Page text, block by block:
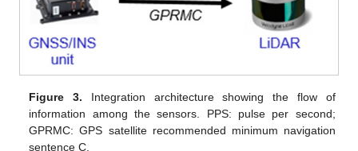
Figure 3. Integration architecture showing the flow of
information among the sensors. PPS: pulse per second;
GPRMC: GPS satellite recommended minimum navigation
sentence C.